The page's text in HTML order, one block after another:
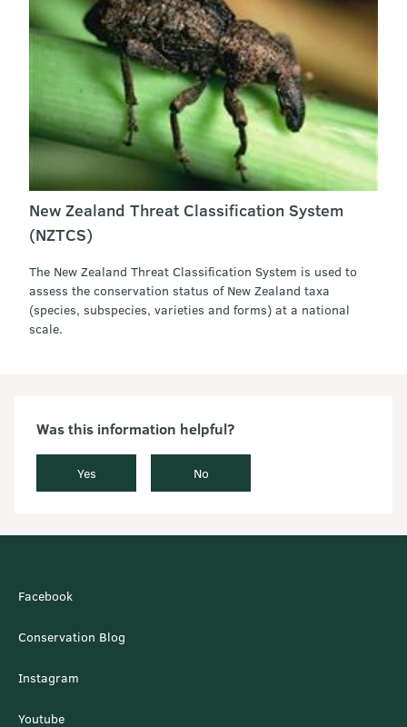
New Zealand Threat Classification System
(NZTCS)
The New Zealand Threat Classification System is used to
assess the conservation status of New Zealand taxa
(species, subspecies, varieties and forms) at a national
scale.
Was this information helpful?
Yes No
Facebook
Conservation Blog
Instagram
Youtube